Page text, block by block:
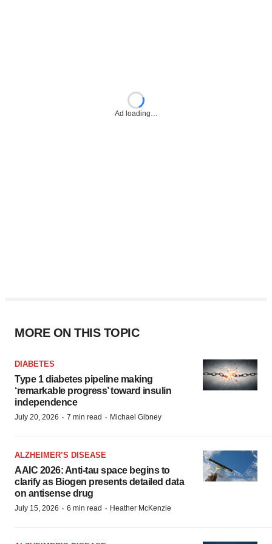
Ad loading…
MORE ON THIS TOPIC
DIABETES
Type 1 diabetes pipeline making
‘remarkable progress’ toward insulin
independence
July 20, 2026 · 7 min read · Michael Gibney
ALZHEIMER’S DISEASE
AAIC 2026: Anti-tau space begins to
clarify as Biogen presents detailed data
on antisense drug
July 15, 2026 · 6 min read · Heather McKenzie